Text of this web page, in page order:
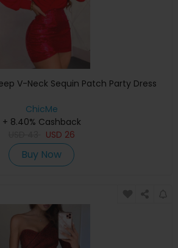
V-Neck Sequin Patch Party Dress
ChicMe
+ 8.40% Cashback
USD 26
Buy Now